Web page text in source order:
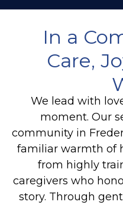
In a
Care,
We lead with
moment. Our
community in
familiar warmth of
from highly
caregivers who
story. Through